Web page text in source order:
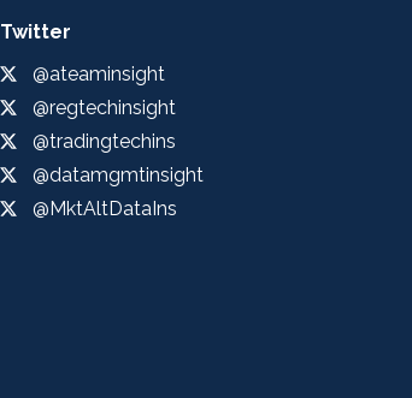
Twitter
@ateaminsight
@regtechinsight
@tradingtechins
@datamgmtinsight
@MktAltDataIns